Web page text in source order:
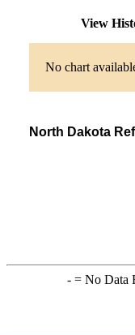
View
No chart
North Dakota
-= No Data